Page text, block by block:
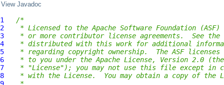
View Javadoc
1
/*
2
* Licensed to the Apache Software Foundation (ASF)
3
* or more contributor license agreements.  See the
4
* distributed with this work for additional
5
* regarding copyright ownership.  The ASF
6
* to you under the Apache License, Version 2.0 (the
7
* "License"); you may not use this file except in
8
* with the License.  You may obtain a copy of the